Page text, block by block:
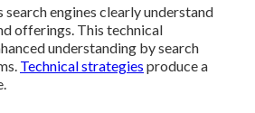
engines clearly understand
offerings. This technical
understanding by search
Technical strategies produce a